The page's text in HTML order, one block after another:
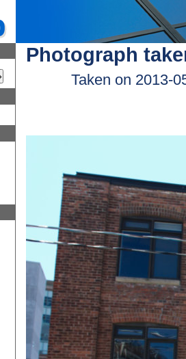
Photograph
Taken on 2013-